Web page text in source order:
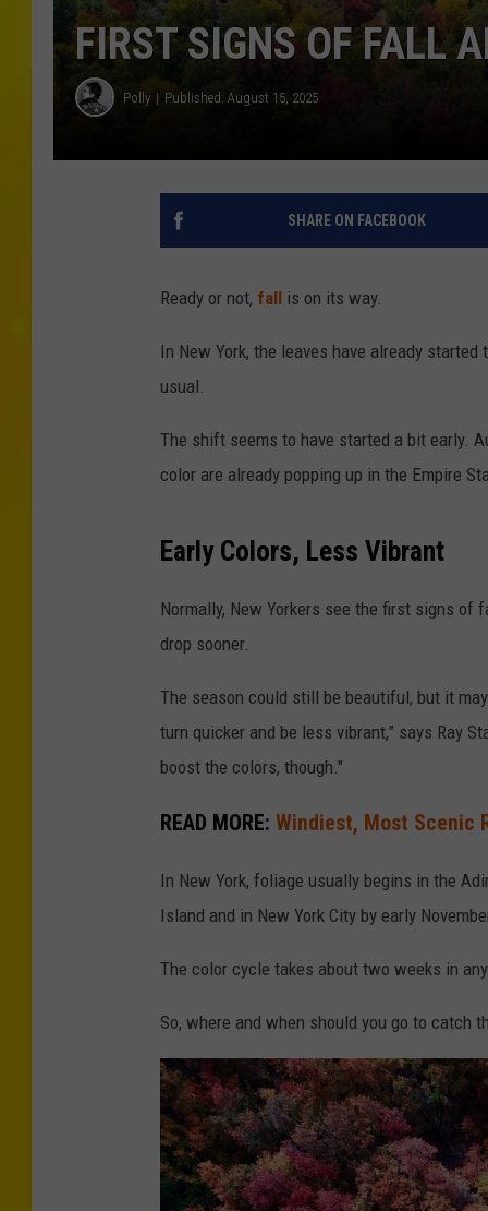
FIRST SIGNS OF FALL
Polly Published: August 15, 2025
SHARE ON FACEBOOK
Ready or not, fall is on its way.
In New York, the leaves have already
usual.
The shift seems to have started a bit early.
color are already popping up in the Empire
Early Colors, Less Vibrant
Normally, New Yorkers see the first signs of
drop sooner.
The season could still be beautiful, but it
turn quicker and be less vibrant,” says Ray
boost the colors, though."
READ MORE: Windiest, Most Scenic
In New York, foliage usually begins in the
Island and in New York City by early
The color cycle takes about two weeks in
So, where and when should you go to catch